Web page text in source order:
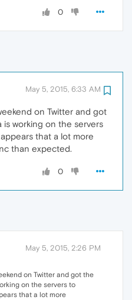
0
May 5, 2015, 6:33 AM
on Twitter and got
working on the servers
that a lot more
than expected.
0
May 5, 2015, 2:26 PM
on Twitter and got the
on the servers to
that a lot more